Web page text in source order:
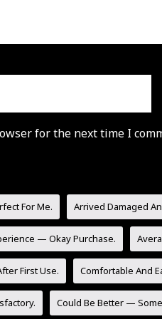
for the next time I
For Me. Arrived Damaged
— Okay Purchase.
First Use. Comfortable And
Could Be Better —